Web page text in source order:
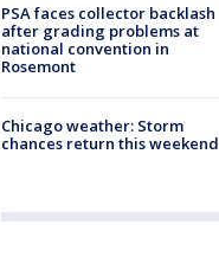
PSA faces collector backlash
after grading problems at
national convention in
Rosemont
Chicago weather: Storm
chances return this weekend